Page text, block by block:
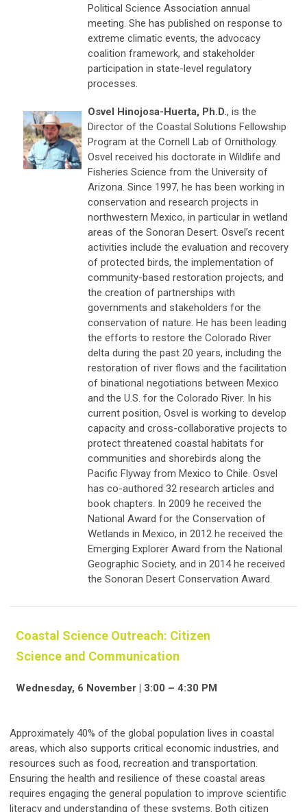
Political Science Association annual
meeting. She has published on response to
extreme climatic events, the advocacy
coalition framework, and stakeholder
participation in state-level regulatory
processes.
Osvel Hinojosa-Huerta, Ph.D., is the
Director of the Coastal Solutions Fellowship
Program at the Cornell Lab of Ornithology.
Osvel received his doctorate in Wildlife and
Fisheries Science from the University of
Arizona. Since 1997, he has been working in
conservation and research projects in
northwestern Mexico, in particular in wetland
areas of the Sonoran Desert. Osvel’s recent
activities include the evaluation and recovery
of protected birds, the implementation of
community-based restoration projects, and
the creation of partnerships with
governments and stakeholders for the
conservation of nature. He has been leading
the efforts to restore the Colorado River
delta during the past 20 years, including the
restoration of river flows and the facilitation
of binational negotiations between Mexico
and the U.S. for the Colorado River. In his
current position, Osvel is working to develop
capacity and cross-collaborative projects to
protect threatened coastal habitats for
communities and shorebirds along the
Pacific Flyway from Mexico to Chile. Osvel
has co-authored 32 research articles and
book chapters. In 2009 he received the
National Award for the Conservation of
Wetlands in Mexico, in 2012 he received the
Emerging Explorer Award from the National
Geographic Society, and in 2014 he received
the Sonoran Desert Conservation Award.
Coastal Science Outreach: Citizen
Science and Communication
Wednesday, 6 November | 3:00 – 4:30 PM
Approximately 40% of the global population lives in coastal
areas, which also supports critical economic industries, and
resources such as food, recreation and transportation.
Ensuring the health and resilience of these coastal areas
requires engaging the general population to improve scientific
literacy and understanding of these systems. Both citizen